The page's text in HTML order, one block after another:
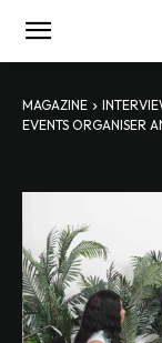
MAGAZINE
EVENTS ORGANISER